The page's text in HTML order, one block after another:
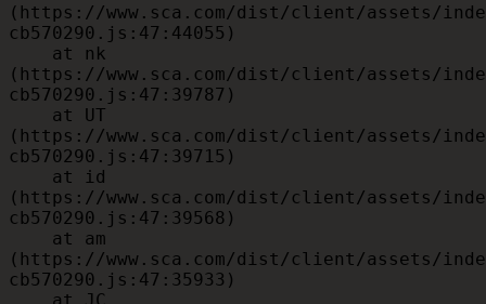
(https://www.sca.com/dist/client/assets/
cb570290.js:47:44055)
(https://www.sca.com/dist/client/assets/
cb570290.js:47:39787)
(https://www.sca.com/dist/client/assets/
cb570290.js:47:39715)
(https://www.sca.com/dist/client/assets/
cb570290.js:47:39568)
(https://www.sca.com/dist/client/assets/
cb570290.js:47:35933)